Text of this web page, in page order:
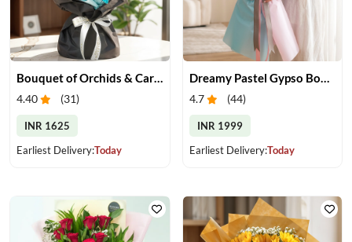
Bouquet of Orchids & Carnation
4.40 (31)
INR 1625
Earliest Delivery:Today
Dreamy Pastel Gypso Bouquet
4.7 (44)
INR 1999
Earliest Delivery:Today